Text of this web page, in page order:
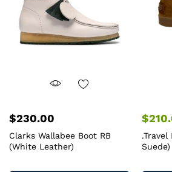
$230.00
Clarks Wallabee Boot RB
(White Leather)
$
.Travel
Suede)